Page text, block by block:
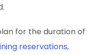
for the duration of
reservations,